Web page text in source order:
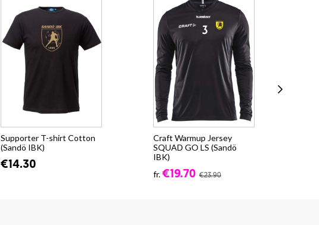
Supporter T-shirt Cotton
(Sandö IBK)
€14.30
Craft Warmup Jersey
SQUAD GO LS (Sandö
IBK)
fr.€19.70 €23.90